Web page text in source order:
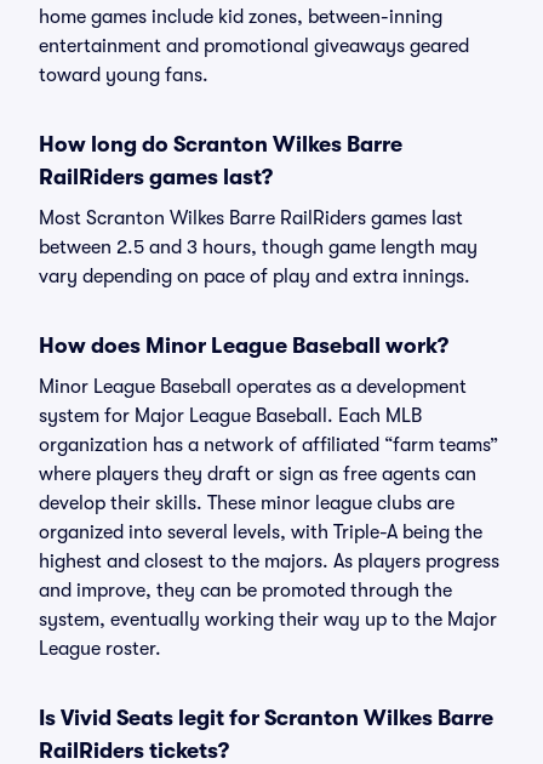
home games include kid zones, between-inning
entertainment and promotional giveaways geared
toward young fans.
How long do Scranton Wilkes Barre
RailRiders games last?
Most Scranton Wilkes Barre RailRiders games last
between 2.5 and 3 hours, though game length may
vary depending on pace of play and extra innings.
How does Minor League Baseball work?
Minor League Baseball operates as a development
system for Major League Baseball. Each MLB
organization has a network of affiliated “farm teams”
where players they draft or sign as free agents can
develop their skills. These minor league clubs are
organized into several levels, with Triple-A being the
highest and closest to the majors. As players progress
and improve, they can be promoted through the
system, eventually working their way up to the Major
League roster.
Is Vivid Seats legit for Scranton Wilkes Barre
RailRiders tickets?